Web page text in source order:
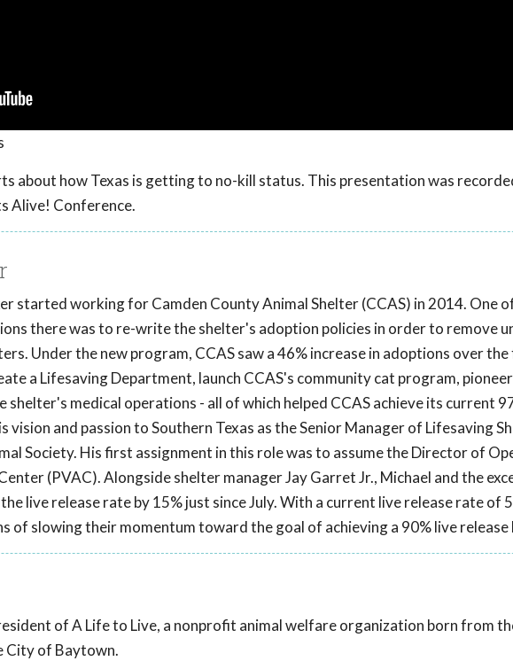
about how Texas is getting to no-kill status. This presentation was
Alive! Conference.
started working for Camden County Animal Shelter (CCAS) in 2014. One
there was to re-write the shelter's adoption policies in order to remove
Under the new program, CCAS saw a 46% increase in adoptions over
a Lifesaving Department, launch CCAS's community cat program,
shelter's medical operations - all of which helped CCAS achieve its current
vision and passion to Southern Texas as the Senior Manager of Lifesaving
Society. His first assignment in this role was to assume the Director of
(PVAC). Alongside shelter manager Jay Garret Jr., Michael and the
live release rate by 15% just since July. With a current live release rate of
of slowing their momentum toward the goal of achieving a 90% live release
of A Life to Live, a nonprofit animal welfare organization born from
City of Baytown.